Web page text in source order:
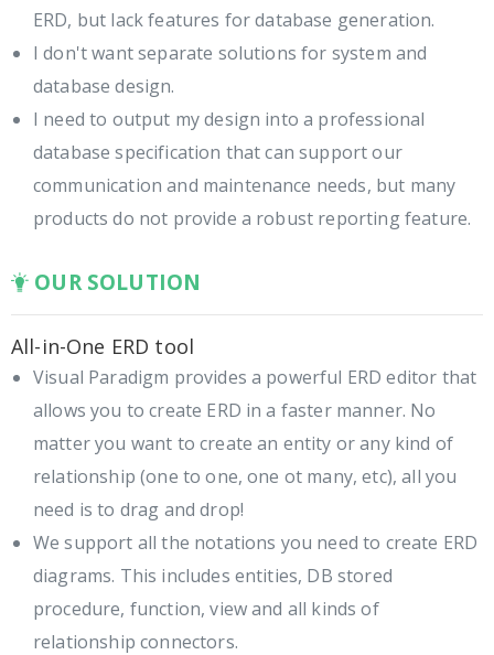
ERD, but lack features for database generation.
I don't want separate solutions for system and
database design.
I need to output my design into a professional
database specification that can support our
communication and maintenance needs, but many
products do not provide a robust reporting feature.
OUR SOLUTION
All-in-One ERD tool
Visual Paradigm provides a powerful ERD editor that
allows you to create ERD in a faster manner. No
matter you want to create an entity or any kind of
relationship (one to one, one ot many, etc), all you
need is to drag and drop!
We support all the notations you need to create ERD
diagrams. This includes entities, DB stored
procedure, function, view and all kinds of
relationship connectors.